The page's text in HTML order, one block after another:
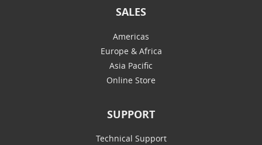
SALES
Americas
Europe & Africa
Asia Pacific
Online Store
SUPPORT
Technical Support